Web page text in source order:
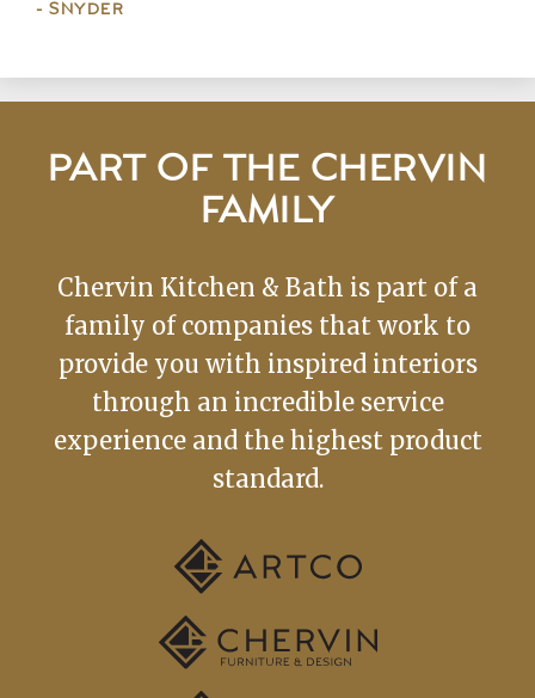
- SNYDER
PART OF THE CHERVIN
FAMILY
Chervin Kitchen & Bath is part of a
family of companies that work to
provide you with inspired interiors
through an incredible service
experience and the highest product
standard.